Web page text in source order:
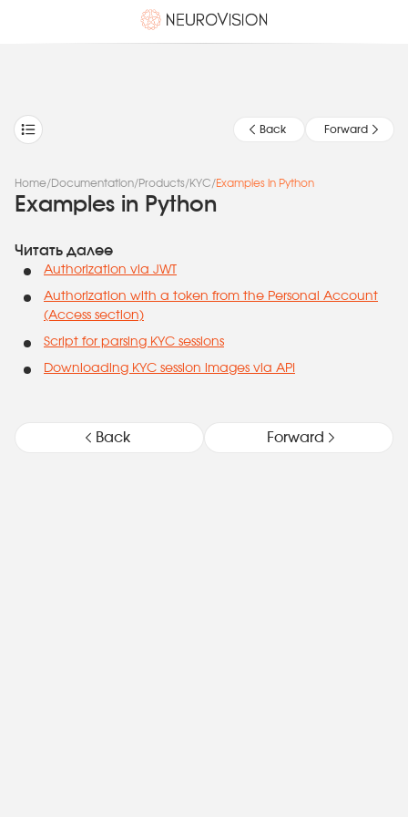
Back Forward
Home/Documentation/Products/KYC/Examples in Python
Examples in Python
Читать далее
Authorization via JWT
Authorization with a token from the Personal Account
(Access section)
Script for parsing KYC sessions
Downloading KYC session images via API
Back Forward